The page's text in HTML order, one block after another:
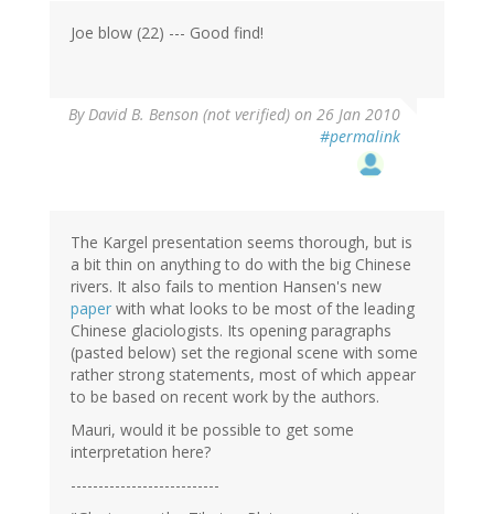
Joe blow (22) --- Good find!
ByDavid B. Benson (not verified) on 26 Jan 2010
#permalink
The Kargel presentation seems thorough, but is
a bit thin on anything to do with the big Chinese
rivers. It also fails to mention Hansen's new
paper with what looks to be most of the leading
Chinese glaciologists. Its opening paragraphs
(pasted below) set the regional scene with some
rather strong statements, most of which appear
to be based on recent work by the authors.
Mauri, would it be possible to get some
interpretation here?
---------------------------